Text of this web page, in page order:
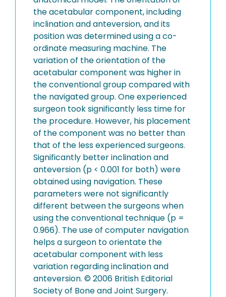
the acetabular component, including
inclination and anteversion, and its
position was determined using a co-
ordinate measuring machine. The
variation of the orientation of the
acetabular component was higher in
the conventional group compared with
the navigated group. One experienced
surgeon took significantly less time for
the procedure. However, his placement
of the component was no better than
that of the less experienced surgeons.
Significantly better inclination and
anteversion (p < 0.001 for both) were
obtained using navigation. These
parameters were not significantly
different between the surgeons when
using the conventional technique (p =
0.966). The use of computer navigation
helps a surgeon to orientate the
acetabular component with less
variation regarding inclination and
anteversion. © 2006 British Editorial
Society of Bone and Joint Surgery.